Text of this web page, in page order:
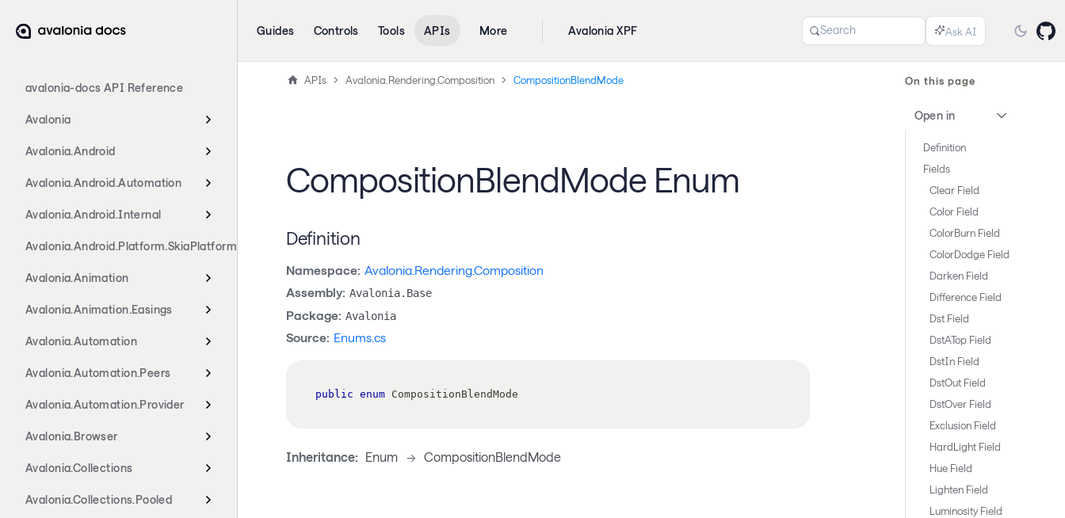
avalonia-docs API Reference
Avalonia
Avalonia.Android
Avalonia.Android.Automation
Avalonia.Android.Internal
Avalonia.Android.Platform.SkiaPlatform
Avalonia.Animation
Avalonia.Animation.Easings
Avalonia.Automation
Avalonia.Automation.Peers
Avalonia.Automation.Provider
Avalonia.Browser
Avalonia.Collections
Avalonia.Collections.Pooled
Guides Controls Tools APIs More Avalonia XPF Search
APIs Avalonia.Rendering.Composition CompositionBlendMode
CompositionBlendMode Enum
Definition
Namespace: Avalonia.Rendering.Composition
Assembly: Avalonia.Base
Package: Avalonia
Source: Enums.cs
public enum CompositionBlendMode
Inheritance: Enum -> CompositionBlendMode
On this page
Open in
Definition
Fields
Clear Field
Color Field
ColorBurn Field
ColorDodge Field
Darken Field
Difference Field
Dst Field
DstATop Field
DstIn Field
DstOut Field
DstOver Field
Exclusion Field
HardLight Field
Hue Field
Lighten Field
Luminosity Field